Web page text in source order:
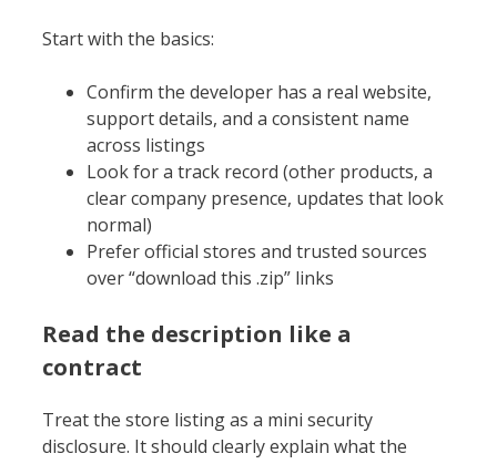
Start with the basics:
Confirm the developer has a real website,
support details, and a consistent name
across listings
Look for a track record (other products, a
clear company presence, updates that look
normal)
Prefer official stores and trusted sources
over “download this .zip” links
Read the description like a
contract
Treat the store listing as a mini security
disclosure. It should clearly explain what the